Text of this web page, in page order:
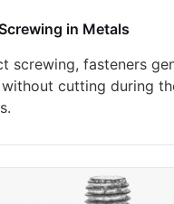
in Metals
screwing, fasteners
cutting during